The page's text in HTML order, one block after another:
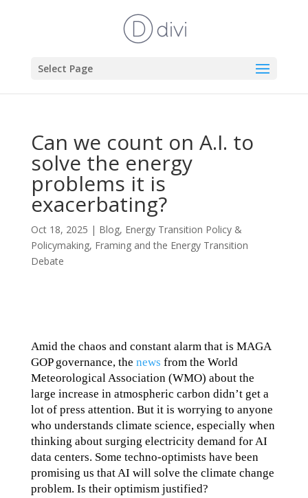
Select Page
Can we count on A.I. to
solve the energy
problems it is
exacerbating?
Oct 18, 2025 | Blog, Energy Transition Policy &
Policymaking, Framing and the Energy Transition
Debate
Amid the chaos and constant alarm that is MAGA
GOP governance, the news from the World
Meteorological Association (WMO) about the
large increase in atmospheric carbon didn’t get a
lot of press attention. But it is worrying to anyone
who understands climate science, especially when
thinking about surging electricity demand for AI
data centers. Some techno-optimists have been
promising us that AI will solve the climate change
problem. Is their optimism justified?